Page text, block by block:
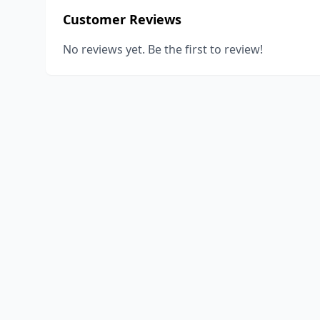
Customer Reviews
No reviews yet. Be the first to review!